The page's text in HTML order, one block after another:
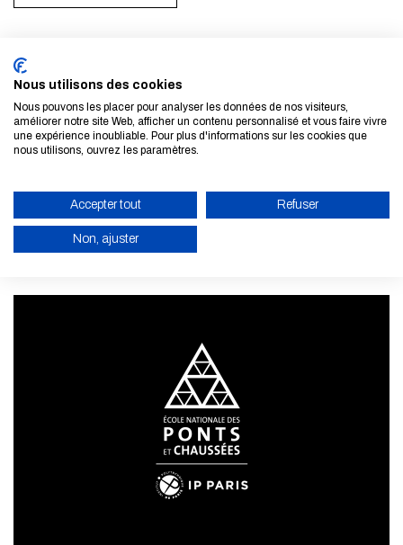
Subscribe to our newsletter
Nous utilisons des cookies
Nous pouvons les placer pour analyser les données de nos visiteurs,
améliorer notre site Web, afficher un contenu personnalisé et vous faire vivre
une expérience inoubliable. Pour plus d'informations sur les cookies que
nous utilisons, ouvrez les paramètres.
Accepter tout Refuser
Non, ajuster